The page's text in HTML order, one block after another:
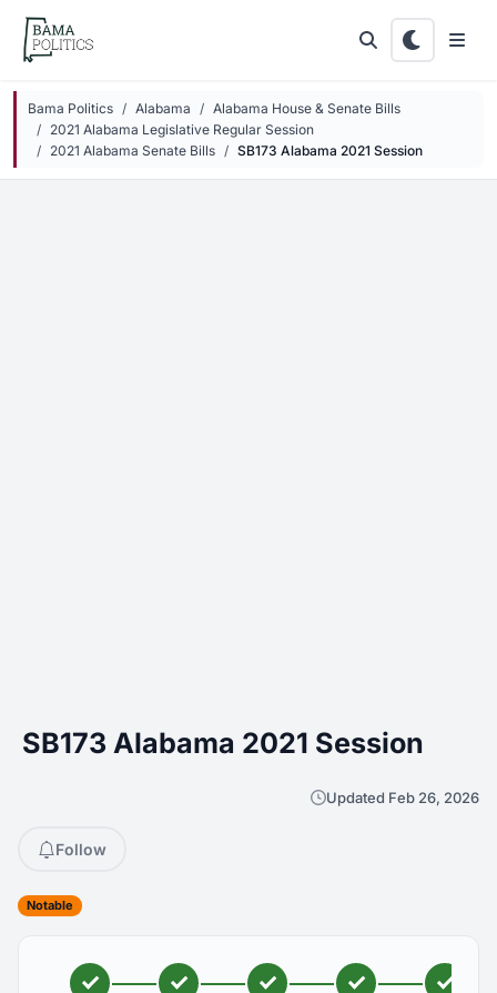
Skip to main content
Bama Politics Alabama
Alabama House & Senate Bills
2021 Alabama Legislative Regular Session
2021 Alabama Senate Bills
SB173 Alabama 2021 Session
SB173 Alabama 2021 Session
Updated Feb 26, 2026
Follow
Notable